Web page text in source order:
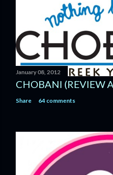
C
o
m
m
e
t
January 08, 2012
CHOBANI (REVIEW
Share 64 comments